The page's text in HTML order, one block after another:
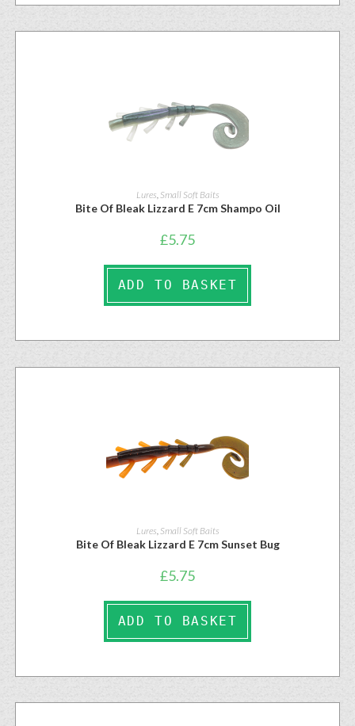
Lures, Small Soft Baits
Bite Of Bleak Lizzard E 7cm Shampo Oil
£5.75
ADD TO BASKET
Lures Small Soft Baits
Bite Of Bleak Lizzard E 7cm Sunset Bug
£5.75
ADD TO BASKET